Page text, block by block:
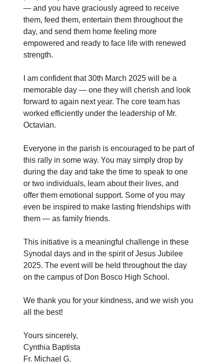
— and you have graciously agreed to receive
them, feed them, entertain them throughout the
day, and send them home feeling more
empowered and ready to face life with renewed
strength.
I am confident that 30th March 2025 will be a
memorable day — one they will cherish and look
forward to again next year. The core team has
worked efficiently under the leadership of Mr.
Octavian.
Everyone in the parish is encouraged to be part of
this rally in some way. You may simply drop by
during the day and take the time to speak to one
or two individuals, learn about their lives, and
offer them emotional support. Some of you may
even be inspired to make lasting friendships with
them — as family friends.
This initiative is a meaningful challenge in these
Synodal days and in the spirit of Jesus Jubilee
2025. The event will be held throughout the day
on the campus of Don Bosco High School.
We thank you for your kindness, and we wish you
all the best!
Yours sincerely,
Cynthia Baptista
Fr. Michael G.